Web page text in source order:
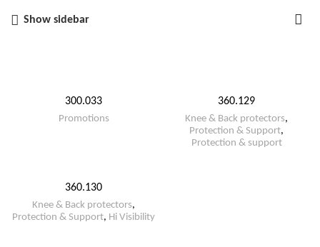
Show sidebar
300.033
Promotions
360.129
Knee & Back protectors,
Protection & Support,
Protection & support
360.130
Knee & Back protectors,
Protection & Support, Hi Visibility